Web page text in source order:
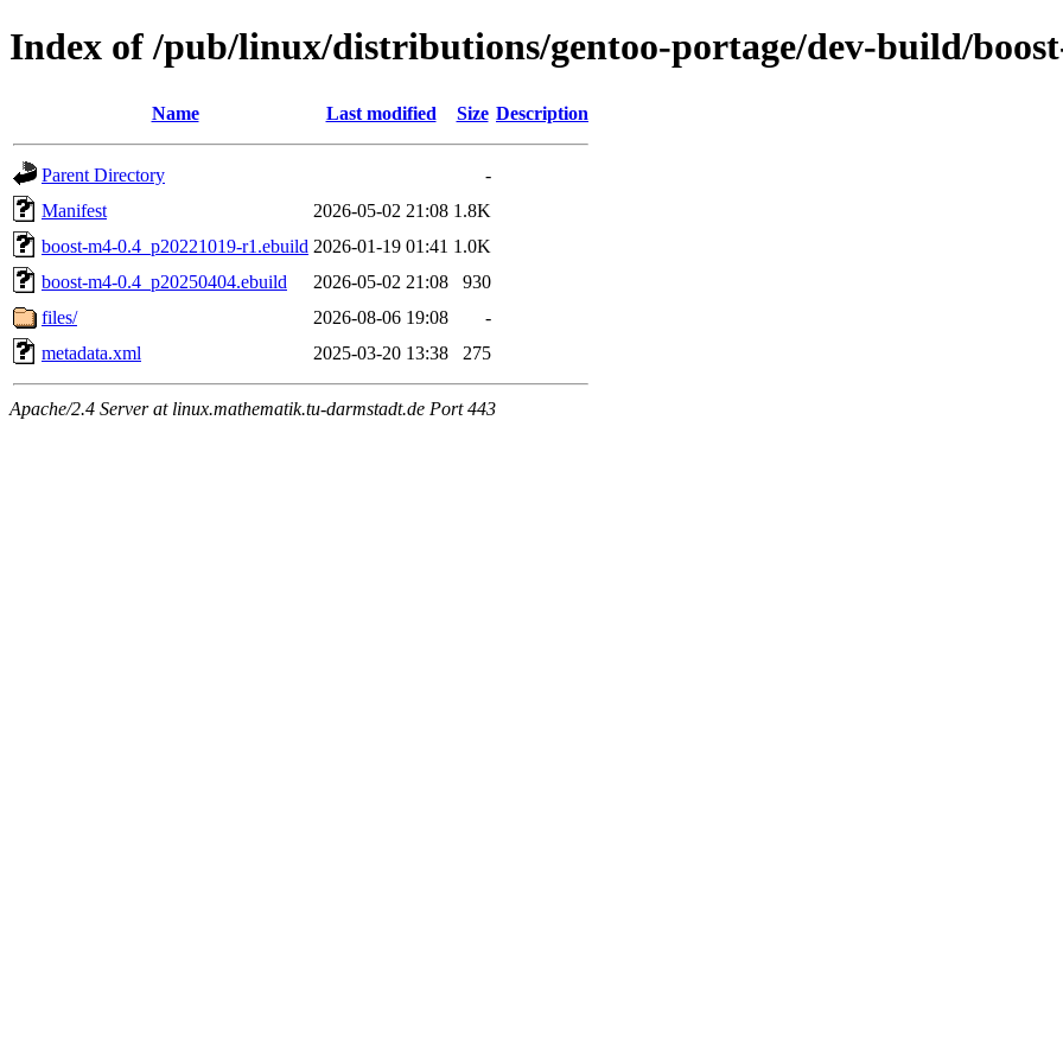
Index of /pub/linux/distributions/gentoo-portage/dev-build/
Name Last modified Size Description
Parent Directory
-
Manifest
2026-05-02 21:08 1.8K
boost-m4-0.4_p20221019-r1.ebuild 2026-01-19 01:41 1.0K
boost-m4-0.4_p20250404.ebuild
2026-05-02 21:08
930
files/
2026-08-06 19:08
-
metadata.xml
2025-03-20 13:38 275
Apache/2.4 Server at linux.mathematik.tu-darmstadt.de Port 443